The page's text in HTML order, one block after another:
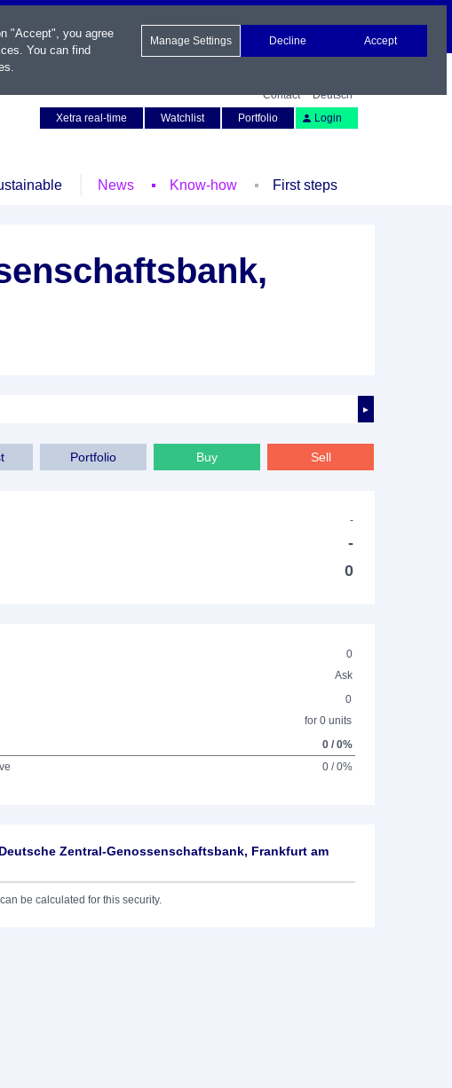
Contact
Deutsch
Xetra real-time
Watchlist Portfolio Login
News Know-how First steps
►
Sell
Buy
Portfolio
-
-
0
0
Ask
0
for 0 units
0 / 0%
0 / 0%
Zentral-Genossenschaftsbank, Frankfurt am
be calculated for this security.
"Accept", you agree
You can find
.
Manage Settings Decline Accept